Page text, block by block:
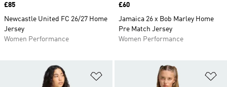
Price
£85
Newcastle United FC 26/27 Home
Jersey
Women Performance
Price
£60
Jamaica 26 x Bob Marley Home
Pre Match Jersey
Women Performance
Add to Wishlist